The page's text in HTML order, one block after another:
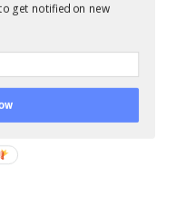
get notified on new